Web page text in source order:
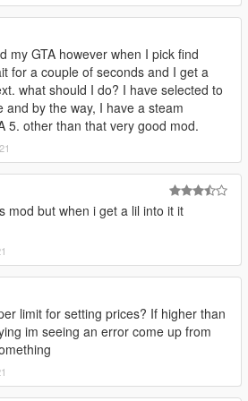
my GTA however when I pick find
for a couple of seconds and I get a
what should I do? I have selected to
and by the way, I have a steam
5. other than that very good mod.
mod but when i get a lil into it it
limit for setting prices? If higher than
im seeing an error come up from